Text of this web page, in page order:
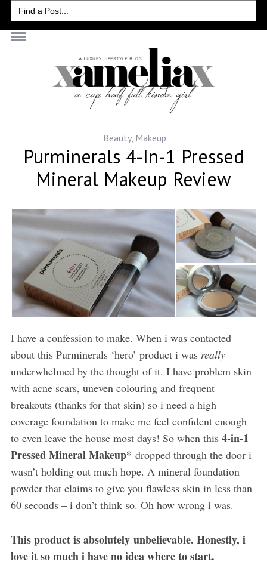
Search
for:
Beauty, Makeup
Purminerals 4-In-1 Pressed
Mineral Makeup Review
I have a confession to make. When i was contacted
about this Purminerals ‘hero’ product i wasreally
underwhelmed by the thought of it. I have problem skin
with acne scars, uneven colouring and frequent
breakouts (thanks for that skin) so i need a high
coverage foundation to make me feel confident enough
to even leave the house most days! So when this 4-in-1
Pressed Mineral Makeup* dropped through the door i
wasn’t holding out much hope. A mineral foundation
powder that claims to give you flawless skin in less than
60 seconds – i don’t think so. Oh how wrong i was.
This product is absolutely unbelievable. Honestly, i
love it so much i have no idea where to start.